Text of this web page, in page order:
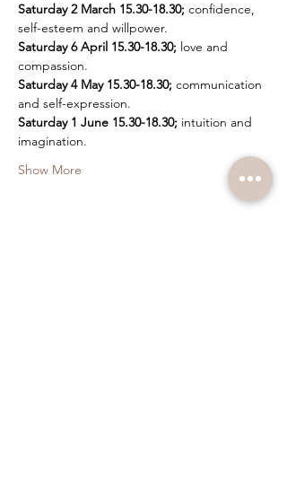
Saturday 2 March 15.30-18.30; confidence,
self-esteem and willpower.
Saturday 6 April 15.30-18.30; love and
compassion.
Saturday 4 May 15.30-18.30; communication
and self-expression.
Saturday 1 June 15.30-18.30; intuition and
imagination.
Show More